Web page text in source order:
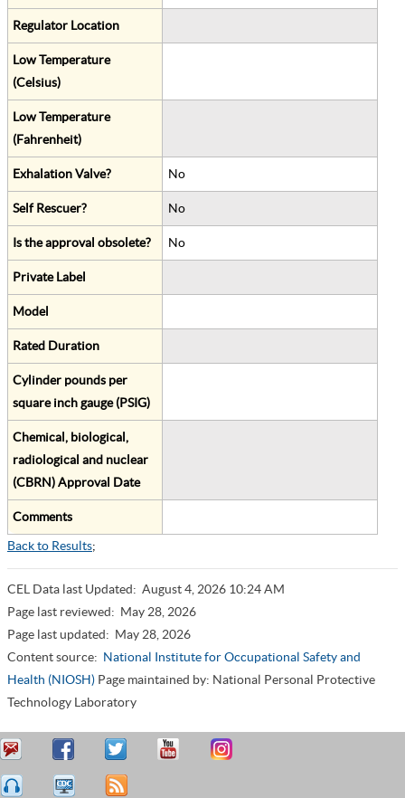
Regulator Location
Low Temperature
(Celsius)
Low Temperature
(Fahrenheit)
Exhalation Valve? No
Self Rescuer? No
Is the approval obsolete? No
Private Label
Model
Rated Duration
Cylinder pounds per
square inch gauge (PSIG)
Chemical, biological,
radiological and nuclear
(CBRN) Approval Date
Comments
Back to Results;
CEL Data last Updated: August 4, 2026 10:24 AM
Page last reviewed: May 28, 2026
Page last updated: May 28, 2026
Content source: National Institute for Occupational Safety and
Health (NIOSH) Page maintained by: National Personal Protective
Technology Laboratory